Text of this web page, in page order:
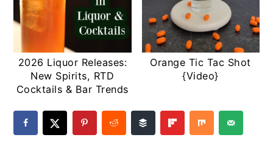
2026 Liquor Releases:
New Spirits, RTD
Cocktails & Bar Trends
Orange Tic Tac Shot
{Video}